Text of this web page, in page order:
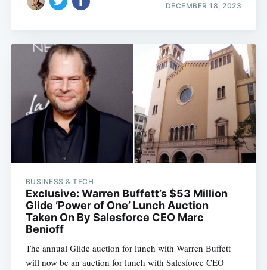
DECEMBER 18, 2023
BUSINESS & TECH
Exclusive: Warren Buffett’s $53 Million
Glide ‘Power of One’ Lunch Auction
Taken On By Salesforce CEO Marc
Benioff
The annual Glide auction for lunch with Warren Buffett
will now be an auction for lunch with Salesforce CEO